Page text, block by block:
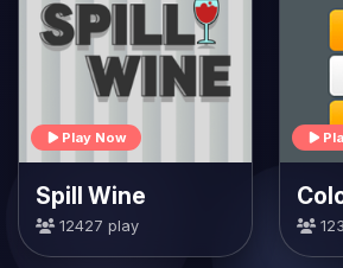
Play Now
Spill Wine
12427 play